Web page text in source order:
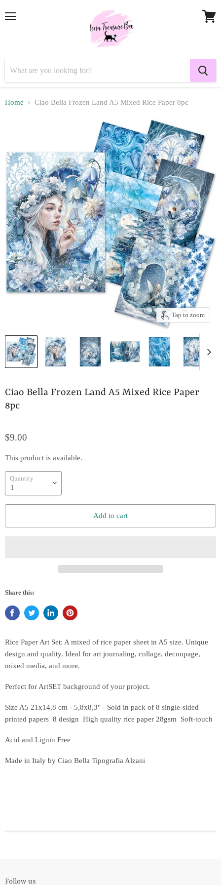
Home Ciao Bella Frozen Land A5 Mixed Rice Paper 8pc
Tap to zoom
Ciao Bella Frozen Land A5 Mixed Rice Paper
8pc
$9.00
This product is available.
Quantity
Add to cart
Share this:
Rice Paper Art Set: A mixed of rice paper sheet in A5 size. Unique
design and quality. Ideal for art journaling, collage, decoupage,
mixed media, and more.
Perfect for ArtSET background of your project.
Size A5 21x14,8 cm - 5,8x8,3" - Sold in pack of 8 single-sided
printed papers 8 design High quality rice paper 28gsm Soft-touch
Acid and Lignin Free
Made in Italy by Ciao Bella Tipografia Alzani
Follow us